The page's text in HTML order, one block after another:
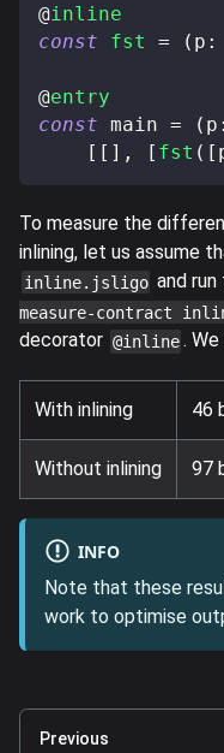
@inline
const
fst = ( p :
@entry
const main = ( p :
[ [ ] , [ fst ( [
To measure the
inlining, let us assume
inline.jsligo and run
measure-contract
decorator @inline .
With inlining 46
Without inlining 97
INFO
Note that these
work to optimise
Previous